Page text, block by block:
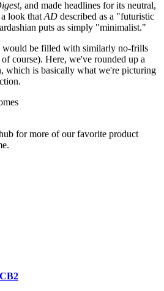
, and made headlines for its neutral,
look that AD described as a "futuristic
puts as simply "minimalist."
be filled with similarly no-frills
course). Here, we've rounded up a
which is basically what we're picturing
for more of our favorite product